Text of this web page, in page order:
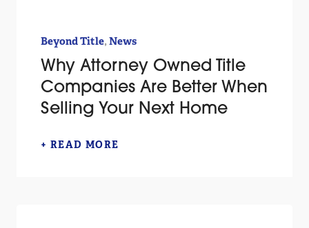
Beyond Title,News
Why Attorney Owned Title
Companies Are Better When
Selling Your Next Home
+ READ MORE